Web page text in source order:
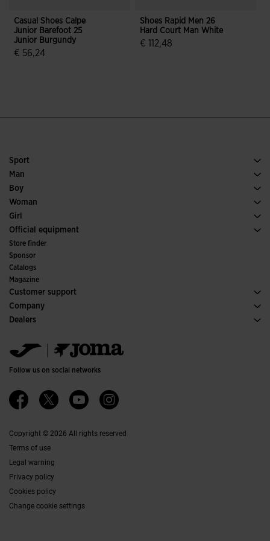
Casual Shoes Calpe
Junior Barefoot 25
Junior Burgundy
€ 56,24
Shoes Rapid Men 26
Hard Court Man White
€ 112,48
Sport
Running
Soccer
Padel
Trail Running
Man
Footwear Man
Sport
Boy
See all Boys' Clothing
Woman
Footwear Woman
Sport
Girl
See all Girls' Clothing
Official equipment
Soccer
Indoor
Committees and Federations
Special Editions
Store finder
Sponsor
Catalogs
Magazine
Customer support
Purchase conditions
Transportation and delivery
FAQs
Company
History
Ethical channel
Quality and environmental policy
Work with us
Ethics Channel
Dealers
Jomanet
Marketing area
Contact
Follow us on social networks
Copyright © 2026 All rights reserved
Terms of use
Legal warning
Privacy policy
Cookies policy
Change cookie settings